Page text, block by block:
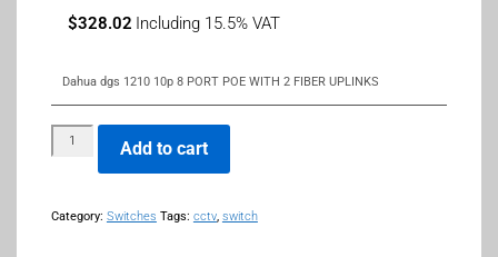
$328.02 Including 15.5% VAT
Dahua dgs 1210 10p 8 PORT POE WITH 2 FIBER UPLINKS
Add to cart
Category: Switches Tags: cctv, switch